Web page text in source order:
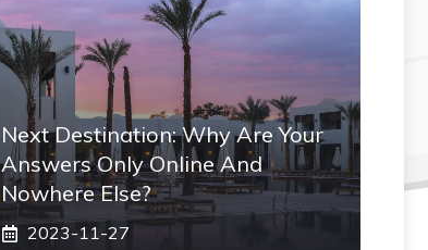
Next Destination: Why Are Your
Answers Only Online And
Nowhere Else?
2023-11-27